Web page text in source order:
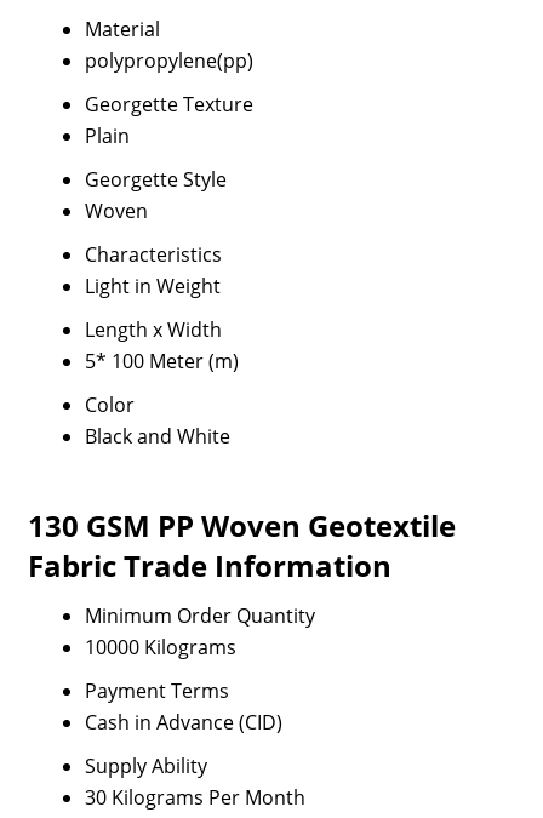
Material
polypropylene(pp)
Georgette Texture
Plain
Georgette Style
Woven
Characteristics
Light in Weight
Length x Width
5* 100 Meter (m)
Color
Black and White
130 GSM PP Woven Geotextile
Fabric Trade Information
Minimum Order Quantity
10000 Kilograms
Payment Terms
Cash in Advance (CID)
Supply Ability
30 Kilograms Per Month